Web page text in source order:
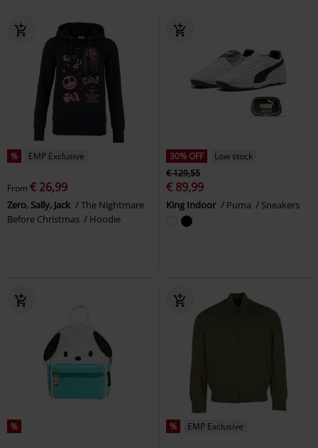
% EMP Exclusive
From € 26,99
Zero, Sally, Jack
The Nightmare
Before Christmas
Hoodie
30% OFF
Low stock
€ 129,55
€ 89,99
King Indoor Puma Sneakers
% % EMP Exclusive